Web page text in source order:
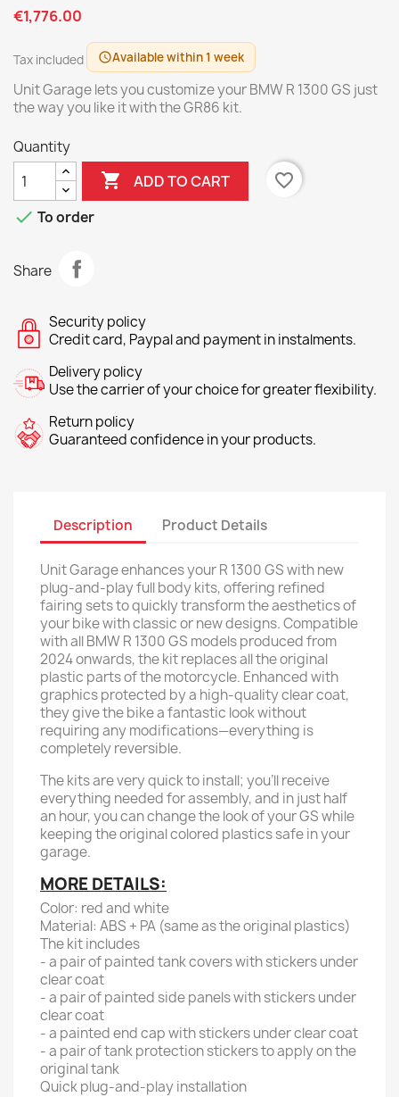
€1,776.00
Tax included scheduleAvailable within 1 week
Unit Garage lets you customize your BMW R 1300 GS just
the way you like it with the GR86 kit.
Quantity
 ADD TO CART
favorite_border
 To order
Share
Security policy
Credit card, Paypal and payment in instalments.
Delivery policy
Use the carrier of your choice for greater flexibility.
Return policy
Guaranteed confidence in your products.
Description Product Details
Unit Garage enhances your R 1300 GS with new
plug-and-play full body kits, offering refined
fairing sets to quickly transform the aesthetics of
your bike with classic or new designs. Compatible
with all BMW R 1300 GS models produced from
2024 onwards, the kit replaces all the original
plastic parts of the motorcycle. Enhanced with
graphics protected by a high-quality clear coat,
they give the bike a fantastic look without
requiring any modifications—everything is
completely reversible.
The kits are very quick to install; you'll receive
everything needed for assembly, and in just half
an hour, you can change the look of your GS while
keeping the original colored plastics safe in your
garage.
MORE DETAILS:
Color: red and white
Material: ABS + PA (same as the original plastics)
The kit includes
- a pair of painted tank covers with stickers under
clear coat
- a pair of painted side panels with stickers under
clear coat
- a painted end cap with stickers under clear coat
- a pair of tank protection stickers to apply on the
original tank
Quick plug-and-play installation